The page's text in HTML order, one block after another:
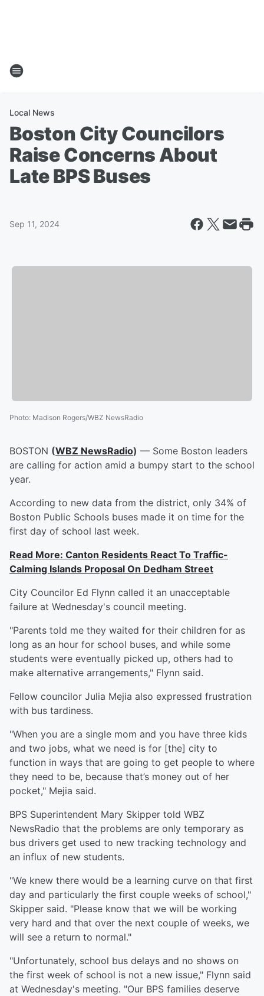
Local News
Boston City Councilors
Raise Concerns About
Late BPS Buses
Sep 11, 2024
Photo: Madison Rogers/WBZ NewsRadio
BOSTON (WBZ NewsRadio) — Some Boston leaders
are calling for action amid a bumpy start to the school
year.
According to new data from the district, only 34% of
Boston Public Schools buses made it on time for the
first day of school last week.
Read More: Canton Residents React To Traffic-
Calming Islands Proposal On Dedham Street
City Councilor Ed Flynn called it an unacceptable
failure at Wednesday's council meeting.
"Parents told me they waited for their children for as
long as an hour for school buses, and while some
students were eventually picked up, others had to
make alternative arrangements," Flynn said.
Fellow councilor Julia Mejia also expressed frustration
with bus tardiness.
"When you are a single mom and you have three kids
and two jobs, what we need is for [the] city to
function in ways that are going to get people to where
they need to be, because that’s money out of her
pocket," Mejia said.
BPS Superintendent Mary Skipper told WBZ
NewsRadio that the problems are only temporary as
bus drivers get used to new tracking technology and
an influx of new students.
"We knew there would be a learning curve on that first
day and particularly the first couple weeks of school,"
Skipper said. "Please know that we will be working
very hard and that over the next couple of weeks, we
will see a return to normal."
"Unfortunately, school bus delays and no shows on
the first week of school is not a new issue," Flynn said
at Wednesday's meeting. "Our BPS families deserve